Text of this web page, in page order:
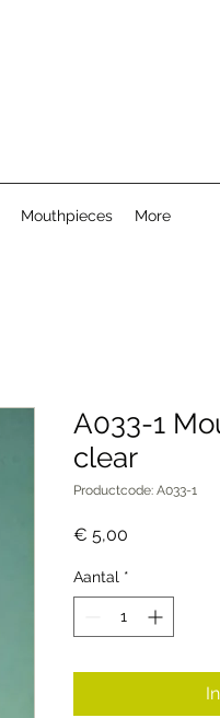
Mouthpieces More
A033-1
clear
Productcode: A033-1
€ 5,00
Aantal *